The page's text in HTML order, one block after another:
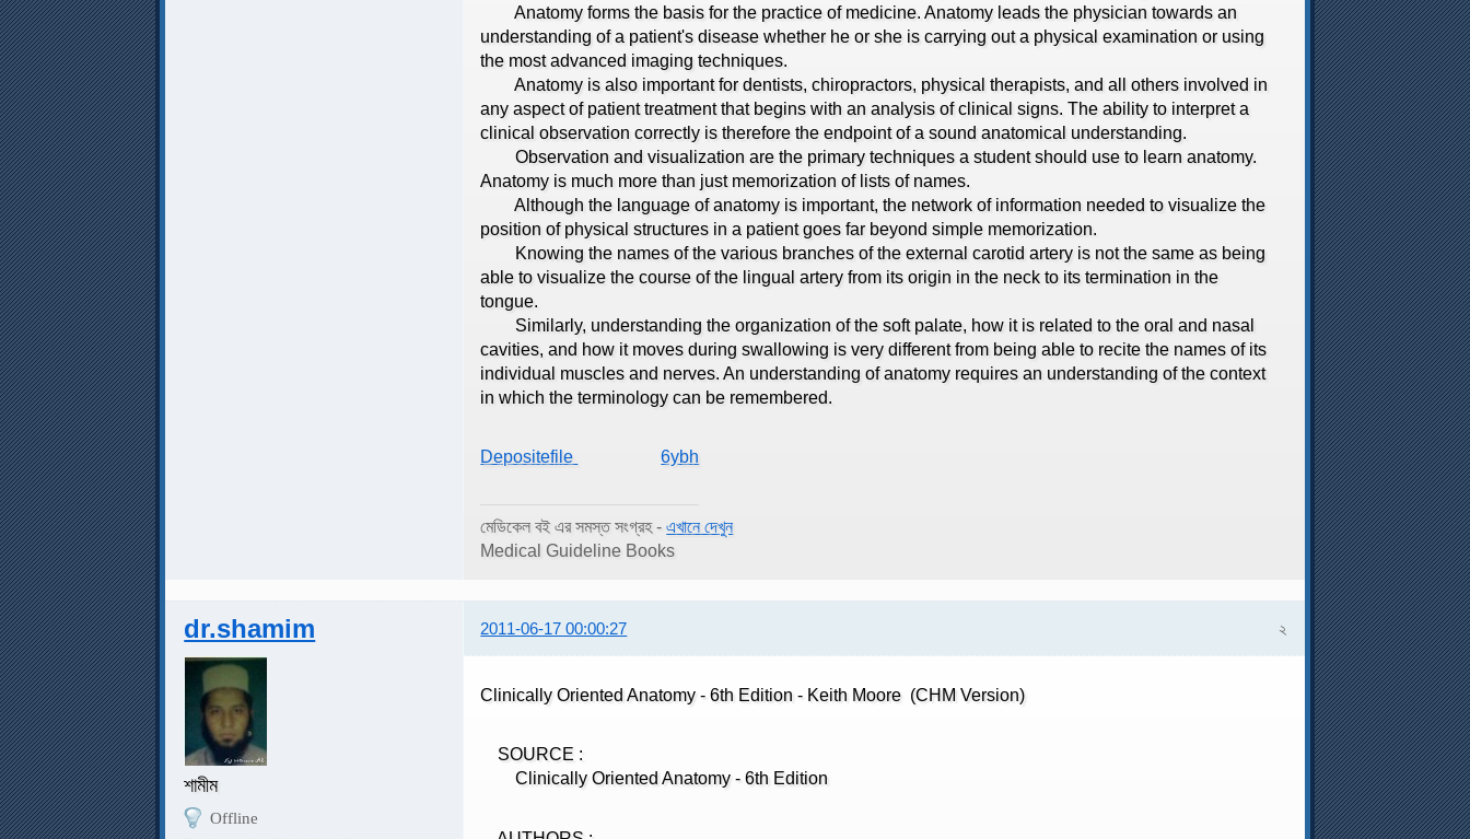
Anatomy forms the basis for the practice of medicine. Anatomy leads the physician towards an
understanding of a patient's disease whether he or she is carrying out a physical examination or using
the most advanced imaging techniques.
Anatomy is also important for dentists, chiropractors, physical therapists, and all others involved in
any aspect of patient treatment that begins with an analysis of clinical signs. The ability to interpret a
clinical observation correctly is therefore the endpoint of a sound anatomical understanding.
Observation and visualization are the primary techniques a student should use to learn anatomy.
Anatomy is much more than just memorization of lists of names.
Although the language of anatomy is important, the network of information needed to visualize the
position of physical structures in a patient goes far beyond simple memorization.
Knowing the names of the various branches of the external carotid artery is not the same as being
able to visualize the course of the lingual artery from its origin in the neck to its termination in the
tongue.
Similarly, understanding the organization of the soft palate, how it is related to the oral and nasal
cavities, and how it moves during swallowing is very different from being able to recite the names of its
individual muscles and nerves. An understanding of anatomy requires an understanding of the context
in which the terminology can be remembered.
Depositefile 6ybh
মেডিকেল বই এর সমস্ত সংগ্রহ -এখানে দেখুন
Medical Guideline Books
২
dr.shamim 2011-06-17 00:00:27
শামীম
Offline
Clinically Oriented Anatomy - 6th Edition - Keith Moore (CHM Version)
SOURCE :
Clinically Oriented Anatomy - 6th Edition